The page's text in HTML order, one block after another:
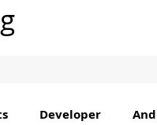
Developer